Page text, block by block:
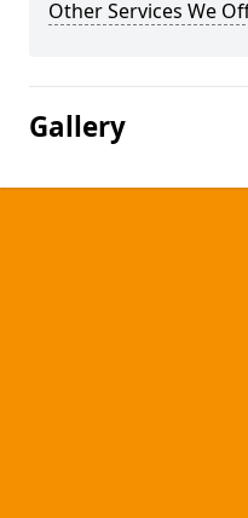
Other Services We
Gallery